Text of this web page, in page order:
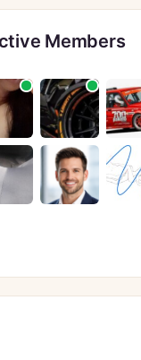
Members